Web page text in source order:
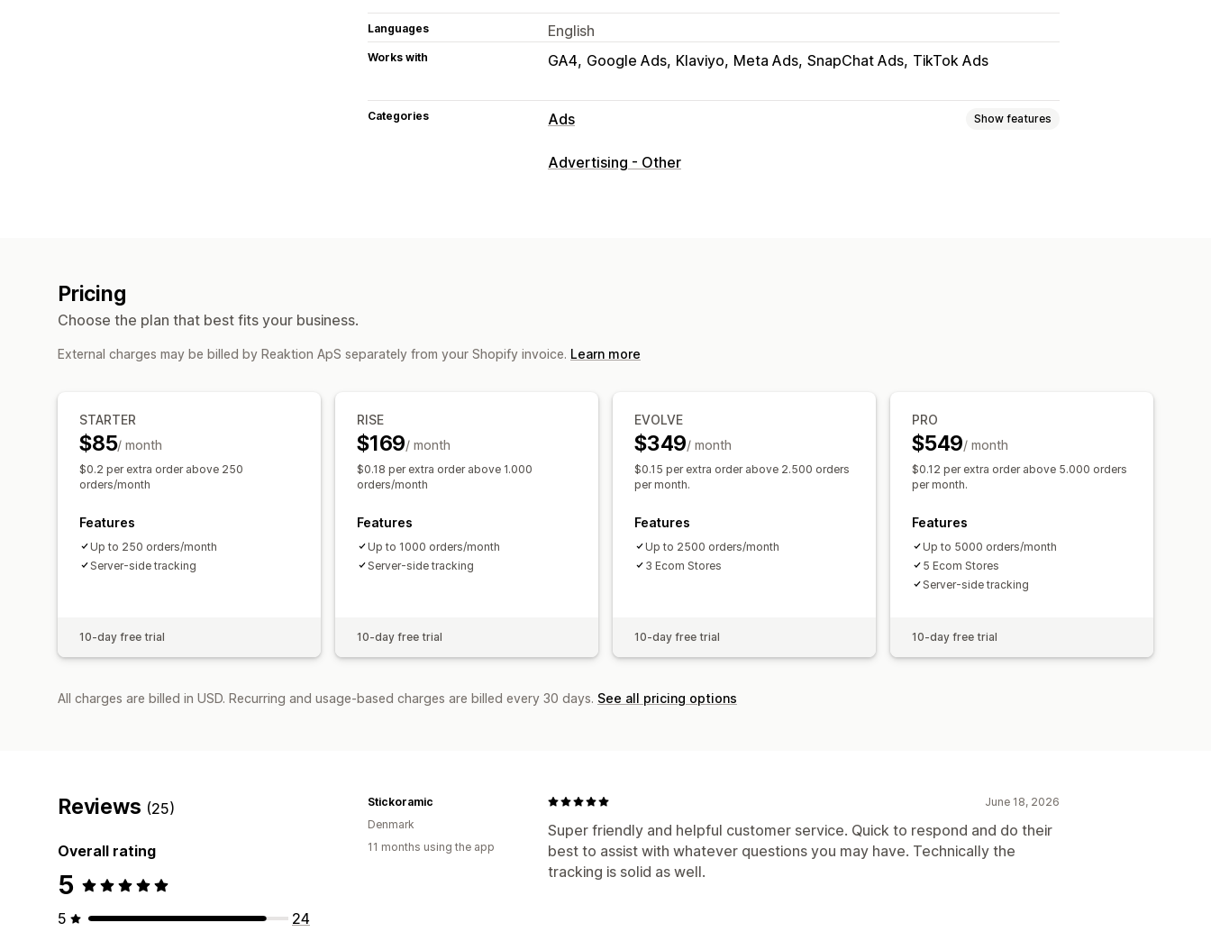
Languages English
Works with GA4 Google Ads Klaviyo Meta Ads SnapChat Ads TikTok Ads
Categories Ads Show features
Targeting
A/B testing Performance tracking
Impression counts UTM attribution
Advertising - Other
Pricing
Choose the plan that best fits your business.
External charges may be billed by Reaktion ApS separately from your Shopify invoice. Learn more
STARTER
$85/ month
$0.2 per extra order above 250
orders/month
Features
Up to 250 orders/month
Server-side tracking
10-day free trial
RISE
$169/ month
$0.18 per extra order above 1.000
orders/month
Features
Up to 1000 orders/month
Server-side tracking
10-day free trial
EVOLVE
$349/ month
$0.15 per extra order above 2.500 orders
per month.
Features
Up to 2500 orders/month
3 Ecom Stores
10-day free trial
PRO
$549/ month
$0.12 per extra order above 5.000 orders
per month.
Features
Up to 5000 orders/month
5 Ecom Stores
Server-side tracking
10-day free trial
All charges are billed in USD. Recurring and usage-based charges are billed every 30 days. See all pricing options
Reviews (25)
Overall rating
5
5
24
June 18, 2026
Super friendly and helpful customer service. Quick to respond and do their
best to assist with whatever questions you may have. Technically the
tracking is solid as well.
Stickoramic
Denmark
11 months using the app